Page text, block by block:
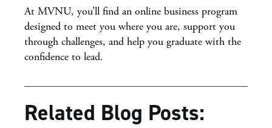
At MVNU, you’ll find an online business program
designed to meet you where you are, support you
through challenges, and help you graduate with the
confidence to lead.
Related Blog Posts: